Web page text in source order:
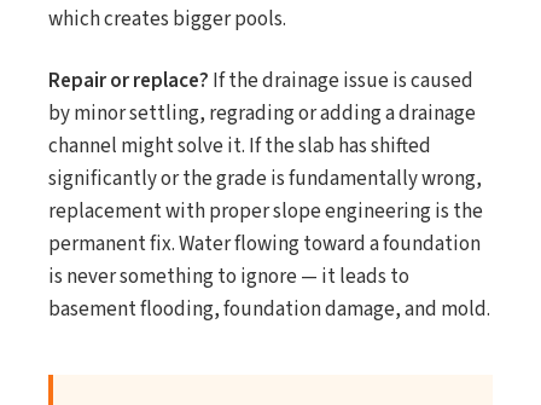
which creates bigger pools.
Repair or replace? If the drainage issue is caused
by minor settling, regrading or adding a drainage
channel might solve it. If the slab has shifted
significantly or the grade is fundamentally wrong,
replacement with proper slope engineering is the
permanent fix. Water flowing toward a foundation
is never something to ignore — it leads to
basement flooding, foundation damage, and mold.